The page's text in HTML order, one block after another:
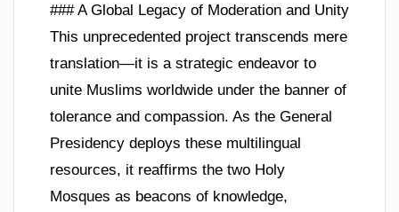
### A Global Legacy of Moderation and Unity
This unprecedented project transcends mere
translation—it is a strategic endeavor to
unite Muslims worldwide under the banner of
tolerance and compassion. As the General
Presidency deploys these multilingual
resources, it reaffirms the two Holy
Mosques as beacons of knowledge,